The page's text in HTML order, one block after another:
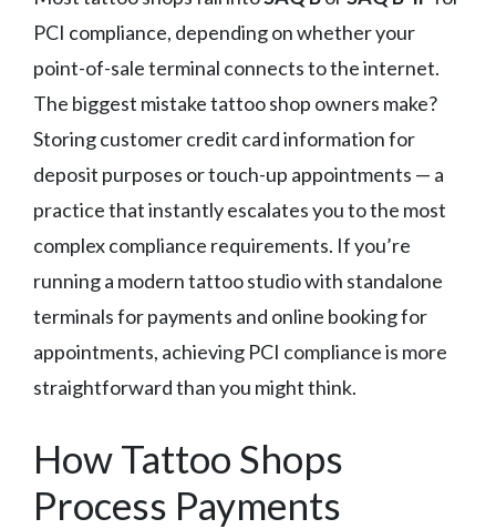
PCI compliance, depending on whether your
point-of-sale terminal connects to the internet.
The biggest mistake tattoo shop owners make?
Storing customer credit card information for
deposit purposes or touch-up appointments — a
practice that instantly escalates you to the most
complex compliance requirements. If you’re
running a modern tattoo studio with standalone
terminals for payments and online booking for
appointments, achieving PCI compliance is more
straightforward than you might think.
How Tattoo Shops
Process Payments